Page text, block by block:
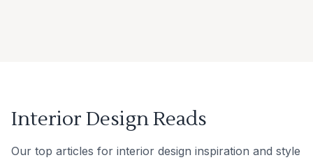
Interior Design Reads
Our top articles for interior design inspiration and style